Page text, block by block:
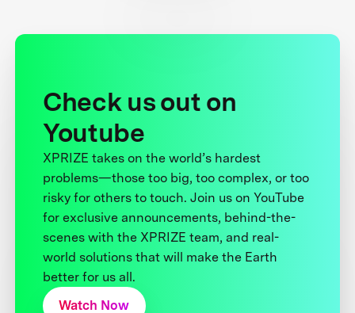
Check us out on
Youtube
XPRIZE takes on the world’s hardest
problems—those too big, too complex, or too
risky for others to touch. Join us on YouTube
for exclusive announcements, behind-the-
scenes with the XPRIZE team, and real-
world solutions that will make the Earth
better for us all.
Watch Now